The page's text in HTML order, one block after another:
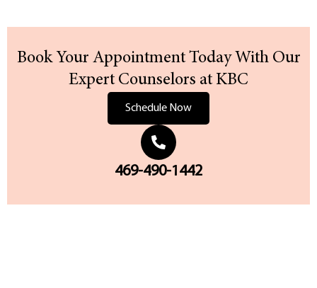
Book Your Appointment Today With Our
Expert Counselors at KBC
Schedule Now
469-490-1442